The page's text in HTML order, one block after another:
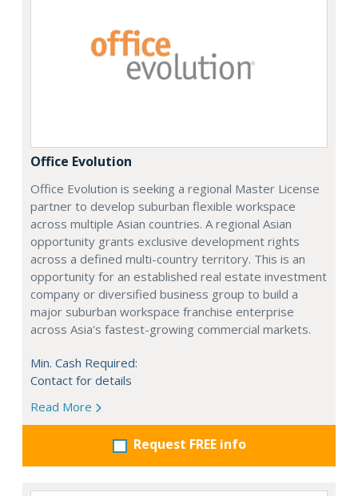
Office Evolution
Office Evolution is seeking a regional Master License
partner to develop suburban flexible workspace
across multiple Asian countries. A regional Asian
opportunity grants exclusive development rights
across a defined multi-country territory. This is an
opportunity for an established real estate investment
company or diversified business group to build a
major suburban workspace franchise enterprise
across Asia's fastest-growing commercial markets.
Min. Cash Required:
Contact for details
Read More
Request FREE info